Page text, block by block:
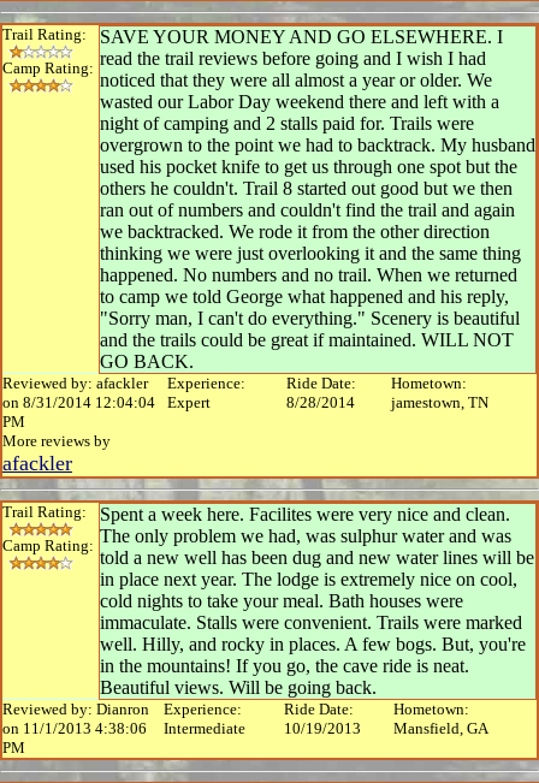
Trail Rating:
Camp Rating:
SAVE YOUR MONEY AND GO ELSEWHERE. I
read the trail reviews before going and I wish I had
noticed that they were all almost a year or older. We
wasted our Labor Day weekend there and left with a
night of camping and 2 stalls paid for. Trails were
overgrown to the point we had to backtrack. My husband
used his pocket knife to get us through one spot but the
others he couldn't. Trail 8 started out good but we then
ran out of numbers and couldn't find the trail and again
we backtracked. We rode it from the other direction
thinking we were just overlooking it and the same thing
happened. No numbers and no trail. When we returned
to camp we told George what happened and his reply,
"Sorry man, I can't do everything." Scenery is beautiful
and the trails could be great if maintained. WILL NOT
GO BACK.
Reviewed by: afackler
on 8/31/2014 12:04:04
PM
More reviews by
afackler
Experience:
Expert
Ride Date:
8/28/2014
Hometown:
jamestown, TN
Trail Rating:
Camp Rating:
Spent a week here. Facilites were very nice and clean.
The only problem we had, was sulphur water and was
told a new well has been dug and new water lines will be
in place next year. The lodge is extremely nice on cool,
cold nights to take your meal. Bath houses were
immaculate. Stalls were convenient. Trails were marked
well. Hilly, and rocky in places. A few bogs. But, you're
in the mountains! If you go, the cave ride is neat.
Beautiful views. Will be going back.
Reviewed by: Dianron
on 11/1/2013 4:38:06
PM
Experience:
Intermediate
Ride Date:
10/19/2013
Hometown:
Mansfield, GA